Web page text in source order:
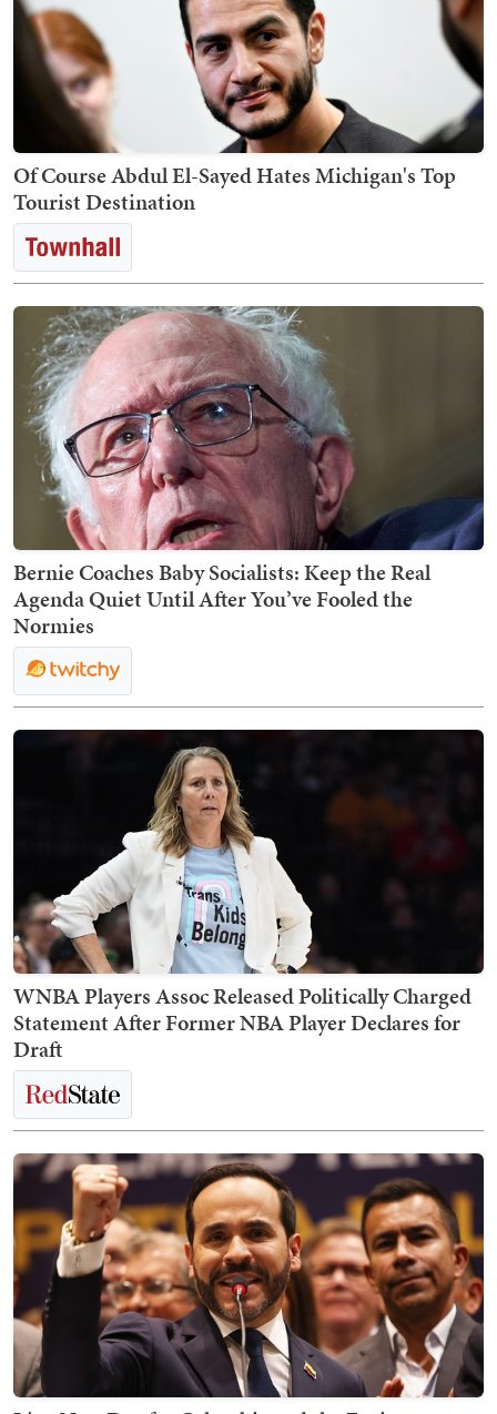
Of Course Abdul El-Sayed Hates Michigan's Top
Tourist Destination
Bernie Coaches Baby Socialists: Keep the Real
Agenda Quiet Until After You’ve Fooled the
Normies
WNBA Players Assoc Released Politically Charged
Statement After Former NBA Player Declares for
Draft